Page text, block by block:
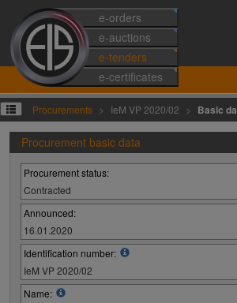
e-orders
e-auctions
e-tenders
e-certificates
Procurements IeM VP 2020/02 Basic
Procurement basic data
Procurement status:
Contracted
Announced:
16.01.2020
Identification number:
IeM VP 2020/02
Name: